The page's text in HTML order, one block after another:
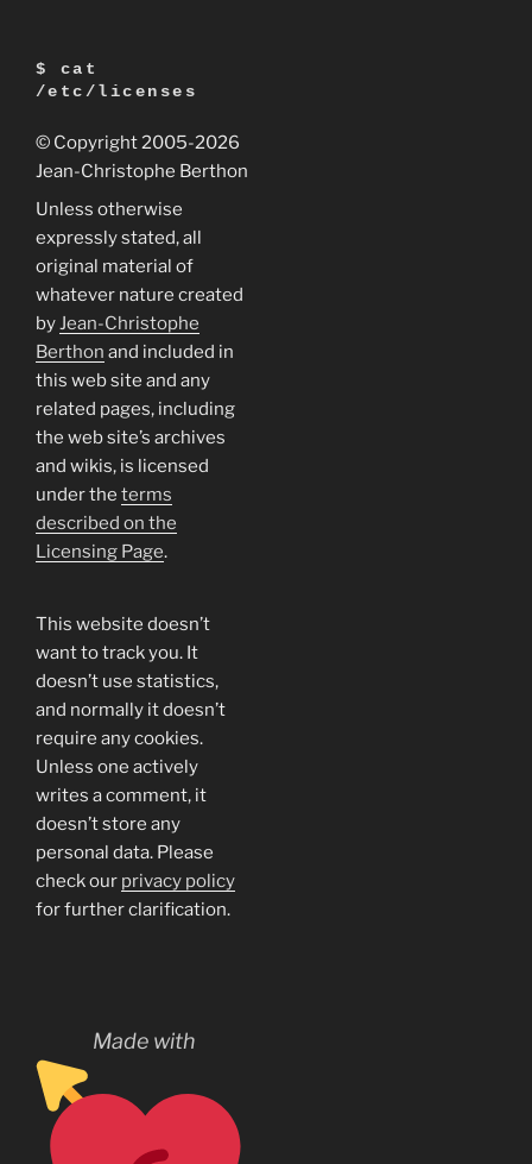
$ cat
/etc/licenses
© Copyright 2005-2026
Jean-Christophe Berthon
Unless otherwise
expressly stated, all
original material of
whatever nature created
byJean-Christophe
Berthon and included in
this web site and any
related pages, including
the web site’s archives
and wikis, is licensed
under the terms
described on the
Licensing Page.
This website doesn’t
want to track you. It
doesn’t use statistics,
and normally it doesn’t
require any cookies.
Unless one actively
writes a comment, it
doesn’t store any
personal data. Please
check our privacy policy
for further clarification.
Made with